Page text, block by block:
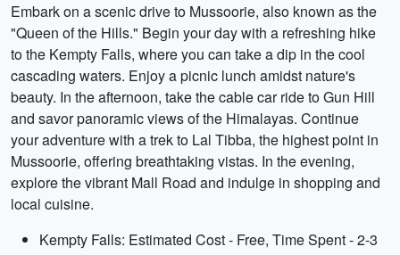
Embark on a scenic drive to Mussoorie, also known as the
"Queen of the Hills." Begin your day with a refreshing hike
to the Kempty Falls, where you can take a dip in the cool
cascading waters. Enjoy a picnic lunch amidst nature's
beauty. In the afternoon, take the cable car ride to Gun Hill
and savor panoramic views of the Himalayas. Continue
your adventure with a trek to Lal Tibba, the highest point in
Mussoorie, offering breathtaking vistas. In the evening,
explore the vibrant Mall Road and indulge in shopping and
local cuisine.
Kempty Falls: Estimated Cost - Free, Time Spent - 2-3